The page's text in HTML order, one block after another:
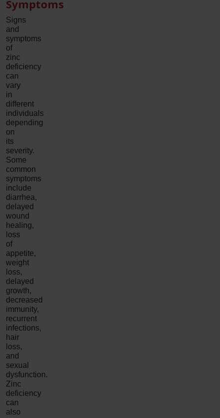
Symptoms
Signs
and
symptoms
of
zinc
deficiency
can
vary
in
different
individuals
depending
on
its
severity.
Some
common
symptoms
include
diarrhea,
delayed
wound
healing,
loss
of
appetite,
weight
loss,
delayed
growth,
decreased
immunity,
recurrent
infections,
hair
loss,
and
sexual
dysfunction.
Zinc
deficiency
can
also